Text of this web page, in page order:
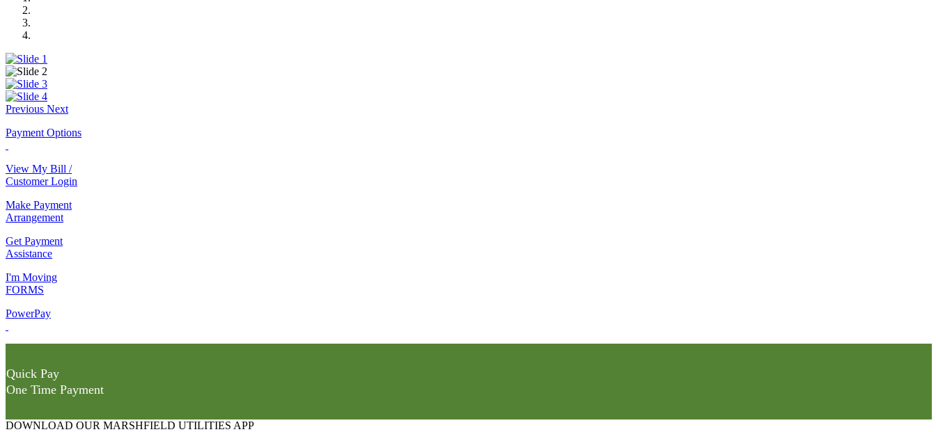
Previous Next
Payment Options
View My Bill /
Customer Login
Make Payment
Arrangement
Get Payment
Assistance
I'm Moving
FORMS
PowerPay
Quick Pay
One Time Payment
DOWNLOAD OUR MARSHFIELD UTILITIES APP